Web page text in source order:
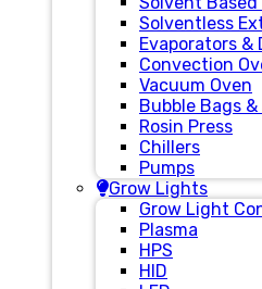
Solventless
Evaporators
Convection
Vacuum Oven
Bubble Bags
Rosin Press
Chillers
Pumps
Grow Lights
Grow Light
Plasma
HPS
HID